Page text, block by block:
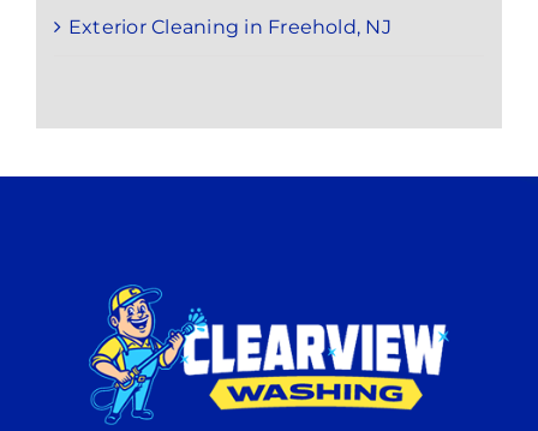
Exterior Cleaning in Freehold, NJ